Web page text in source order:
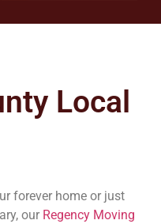
Local
forever home or just
our Regency Moving